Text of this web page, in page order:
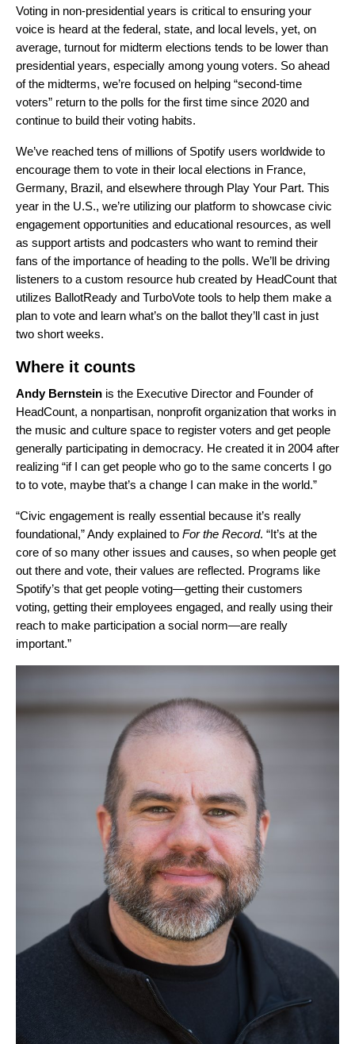
Voting in non-presidential years is critical to ensuring your
voice is heard at the federal, state, and local levels, yet, on
average, turnout for midterm elections tends to be lower than
presidential years, especially among young voters. So ahead
of the midterms, we’re focused on helping “second-time
voters” return to the polls for the first time since 2020 and
continue to build their voting habits.
We’ve reached tens of millions of Spotify users worldwide to
encourage them to vote in their local elections in France,
Germany, Brazil, and elsewhere through Play Your Part. This
year in the U.S., we’re utilizing our platform to showcase civic
engagement opportunities and educational resources, as well
as support artists and podcasters who want to remind their
fans of the importance of heading to the polls. We’ll be driving
listeners to a custom resource hub created by HeadCount that
utilizes BallotReady and TurboVote tools to help them make a
plan to vote and learn what’s on the ballot they’ll cast in just
two short weeks.
Where it counts
Andy Bernstein is the Executive Director and Founder of
HeadCount, a nonpartisan, nonprofit organization that works in
the music and culture space to register voters and get people
generally participating in democracy. He created it in 2004 after
realizing “if I can get people who go to the same concerts I go
to to vote, maybe that’s a change I can make in the world.”
“Civic engagement is really essential because it’s really
foundational,” Andy explained to For the Record. “It’s at the
core of so many other issues and causes, so when people get
out there and vote, their values are reflected. Programs like
Spotify’s that get people voting—getting their customers
voting, getting their employees engaged, and really using their
reach to make participation a social norm—are really
important.”